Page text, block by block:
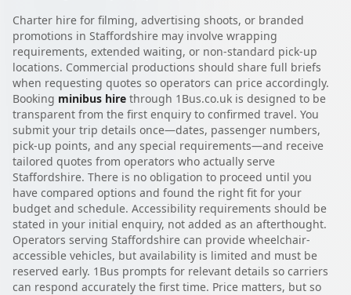
Charter hire for filming, advertising shoots, or branded
promotions in Staffordshire may involve wrapping
requirements, extended waiting, or non-standard pick-up
locations. Commercial productions should share full briefs
when requesting quotes so operators can price accordingly.
Booking minibus hire through 1Bus.co.uk is designed to be
transparent from the first enquiry to confirmed travel. You
submit your trip details once—dates, passenger numbers,
pick-up points, and any special requirements—and receive
tailored quotes from operators who actually serve
Staffordshire. There is no obligation to proceed until you
have compared options and found the right fit for your
budget and schedule. Accessibility requirements should be
stated in your initial enquiry, not added as an afterthought.
Operators serving Staffordshire can provide wheelchair-
accessible vehicles, but availability is limited and must be
reserved early. 1Bus prompts for relevant details so carriers
can respond accurately the first time. Price matters, but so